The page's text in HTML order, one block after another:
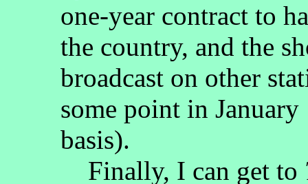
one-year contract to
the country, and the
broadcast on other
some point in January
basis).
Finally, I can get to